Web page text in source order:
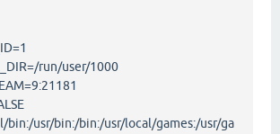
run/user/1000
bin:/usr/bin:/bin:/usr/local/games:/usr/ga